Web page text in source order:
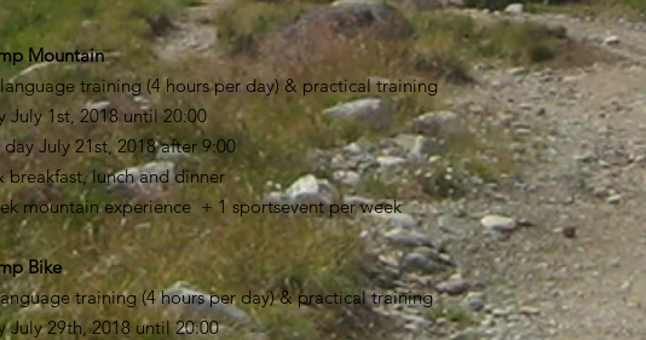
Mountain
training (4 hours per day) & practical training
July 1st, 2018 until 20:00
July 21st, 2018 after 9:00
breakfast, lunch and dinner
mountain experience + 1 sportsevent per week
Bike
training (4 hours per day) & practical training
July 29th, 2018 until 20:00